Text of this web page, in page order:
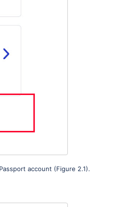
account (Figure 2.1).